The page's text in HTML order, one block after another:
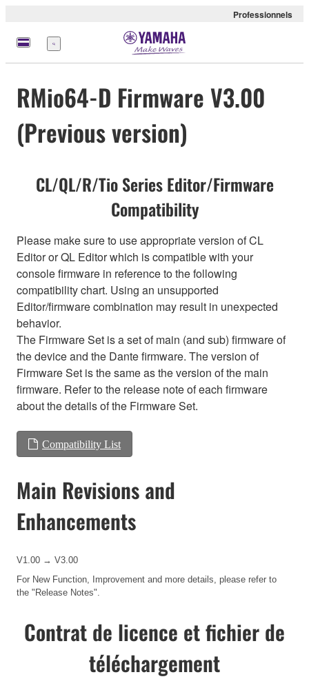
Professionnels
Menu
RMio64-D Firmware V3.00
(Previous version)
CL/QL/R/Tio Series Editor/Firmware
Compatibility
Please make sure to use appropriate version of CL
Editor or QL Editor which is compatible with your
console firmware in reference to the following
compatibility chart. Using an unsupported
Editor/firmware combination may result in unexpected
behavior.
The Firmware Set is a set of main (and sub) firmware of
the device and the Dante firmware. The version of
Firmware Set is the same as the version of the main
firmware. Refer to the release note of each firmware
about the details of the Firmware Set.
Compatibility List
Main Revisions and
Enhancements
V1.00 → V3.00
For New Function, Improvement and more details, please refer to
the "Release Notes".
Contrat de licence et fichier de
téléchargement